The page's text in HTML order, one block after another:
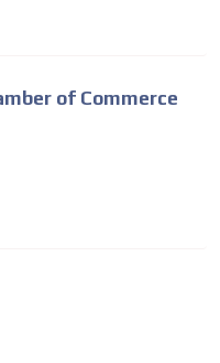
of Commerce